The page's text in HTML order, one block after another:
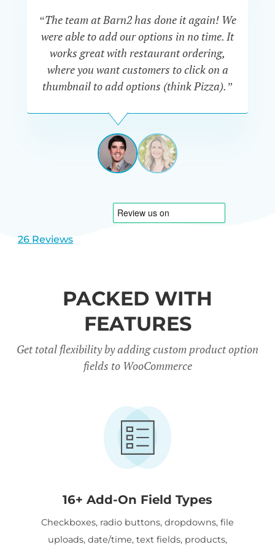
“The team at Barn2 has done it again! We
were able to add our options in no time. It
works great with restaurant ordering,
where you want customers to click on a
thumbnail to add options (think Pizza).”
PÉREZ-
CARREÑO
View
1
View
2
26 Reviews
PACKED WITH
FEATURES
Get total flexibility by adding custom product option
fields to WooCommerce
16+ Add-On Field Types
Checkboxes, radio buttons, dropdowns, file
uploads, date/time, text fields, products,